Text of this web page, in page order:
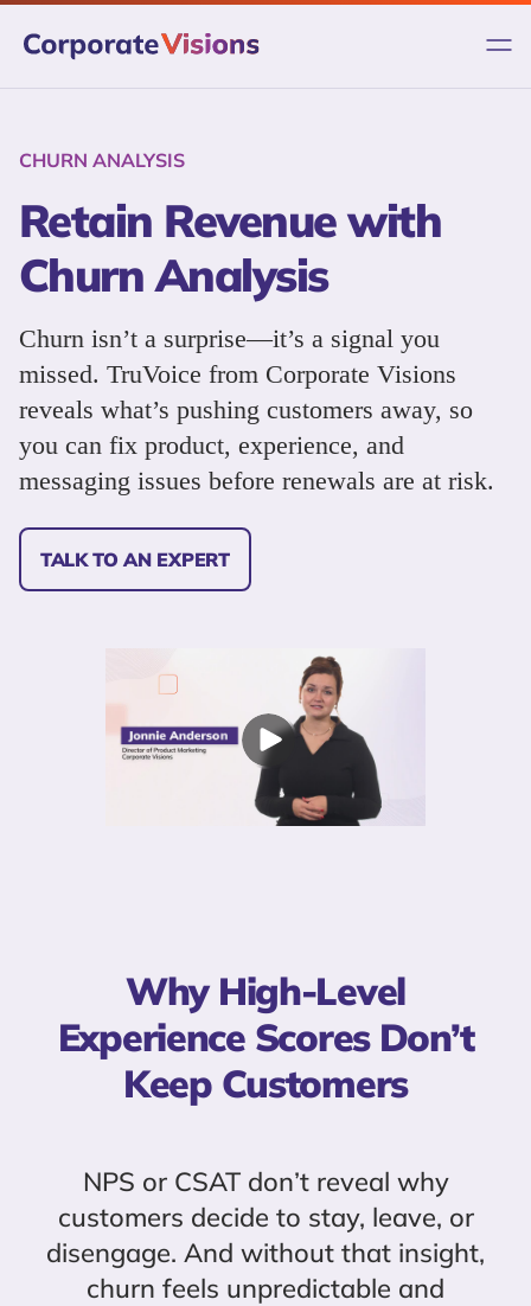
Skip
content
CHURN ANALYSIS
Retain Revenue with
Churn Analysis
Churn isn’t a surprise—it’s a signal you
missed. TruVoice from Corporate Visions
reveals what’s pushing customers away, so
you can fix product, experience, and
messaging issues before renewals are at risk.
TALK TO AN EXPERT
Why High-Level
Experience Scores Don’t
Keep Customers
NPS or CSAT don’t reveal why
customers decide to stay, leave, or
disengage. And without that insight,
churn feels unpredictable and